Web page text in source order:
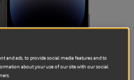
and ads, to provide social media features and to
about your use of our site with our social